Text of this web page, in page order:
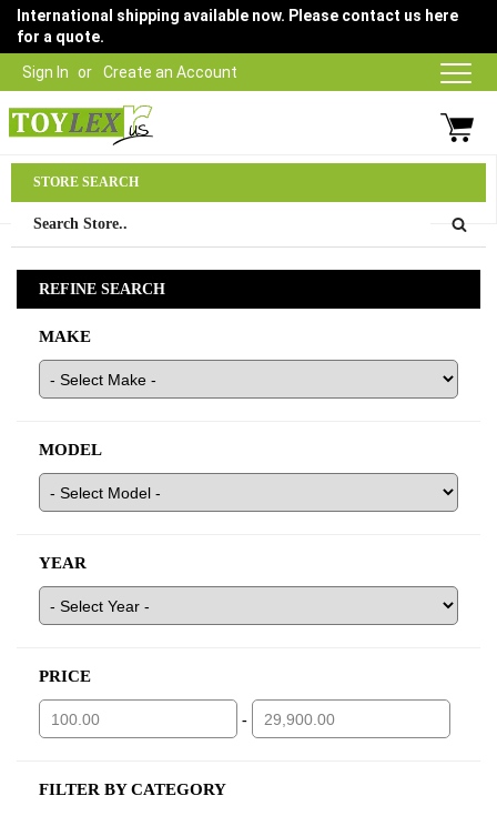
Sign In Create an Account
International shipping available now. Please contact us here
for a quote.
03 9315 1500
STORE SEARCH
REFINE SEARCH
MAKE
MODEL
YEAR
PRICE
-
FILTER BY CATEGORY